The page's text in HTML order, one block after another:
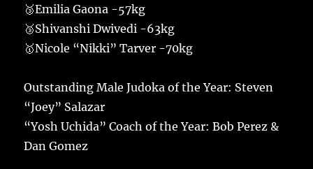
🥉Emilia Gaona -57kg
🥉Shivanshi Dwivedi -63kg
🥇Nicole “Nikki” Tarver -70kg
Outstanding Male Judoka of the Year: Steven
“Joey” Salazar
“Yosh Uchida” Coach of the Year: Bob Perez &
Dan Gomez